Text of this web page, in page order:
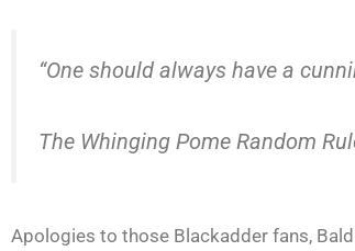
“One should always have a
The Whinging Pome Random
Apologies to those Blackadder fans,